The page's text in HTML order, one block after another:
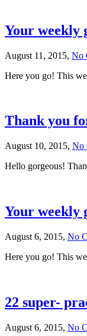
Your weekly
August 11, 2015, No
Here you go! This
Thank you
August 10, 2015, No
Hello gorgeous!
Your weekly
August 6, 2015, No
Here you go! This
22 super-
August 6, 2015, No